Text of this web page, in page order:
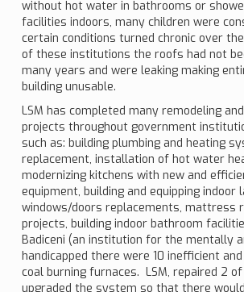
without hot water in bathrooms or
facilities indoors, many children were
certain conditions turned chronic over
of these institutions the roofs had not
many years and were leaking making
building unusable.
LSM has completed many remodeling
projects throughout government
such as: building plumbing and heating
replacement, installation of hot water
modernizing kitchens with new and
equipment, building and equipping indoor
windows/doors replacements, mattress
projects, building indoor bathroom
Badiceni (an institution for the mentally
handicapped there were 10 inefficient
coal burning furnaces. LSM, repaired 2
upgraded the system so that there